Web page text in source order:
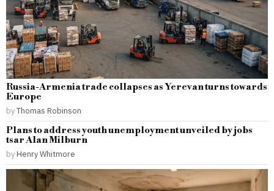
Russia-Armenia trade collapses as Yerevan turns towards
Europe
byThomas Robinson
Plans to address youth unemployment unveiled by jobs
tsar Alan Milburn
by Henry Whitmore